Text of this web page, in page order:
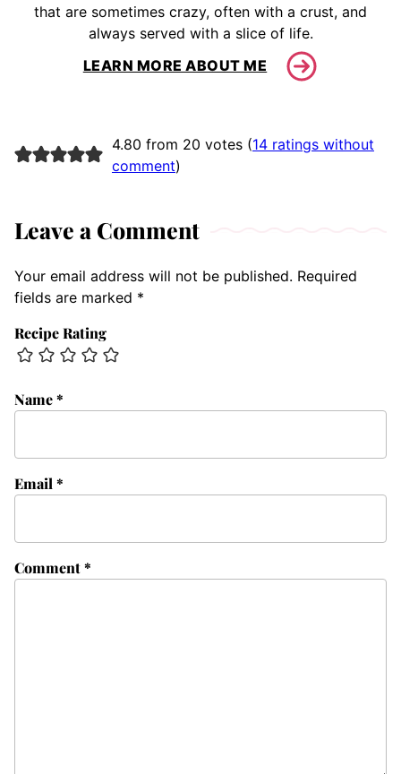
that are sometimes crazy, often with a crust, and
always served with a slice of life.
LEARN MORE ABOUT ME
4.80 from 20 votes (14 ratings without
comment)
Leave a Comment
Your email address will not be published. Required
fields are marked *
Recipe Rating
Comment*
Name*
Email *